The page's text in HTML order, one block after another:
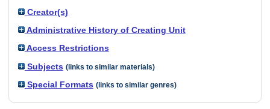
Creator(s)
Administrative History of Creating Unit
Access Restrictions
Subjects (links to similar materials)
Special Formats (links to similar genres)